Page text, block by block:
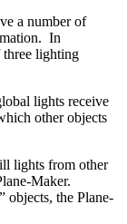
a number of
In
three lighting
lights receive
other objects
lights from other
Maker.
objects, the Plane-